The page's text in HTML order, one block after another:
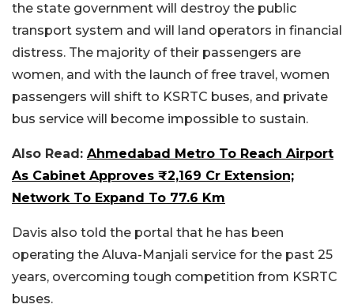
the state government will destroy the public
transport system and will land operators in financial
distress. The majority of their passengers are
women, and with the launch of free travel, women
passengers will shift to KSRTC buses, and private
bus service will become impossible to sustain.
Also Read: Ahmedabad Metro To Reach Airport
As Cabinet Approves ₹2,169 Cr Extension;
Network To Expand To 77.6 Km
Davis also told the portal that he has been
operating the Aluva-Manjali service for the past 25
years, overcoming tough competition from KSRTC
buses.